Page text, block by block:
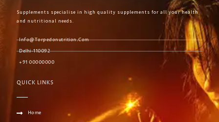
Supplements specialise in high quality supplements for all your health
and nutritional needs.
Info@torpedonutrition.com
Delhi-110092
+91 00000000
QUICK LINKS
Home